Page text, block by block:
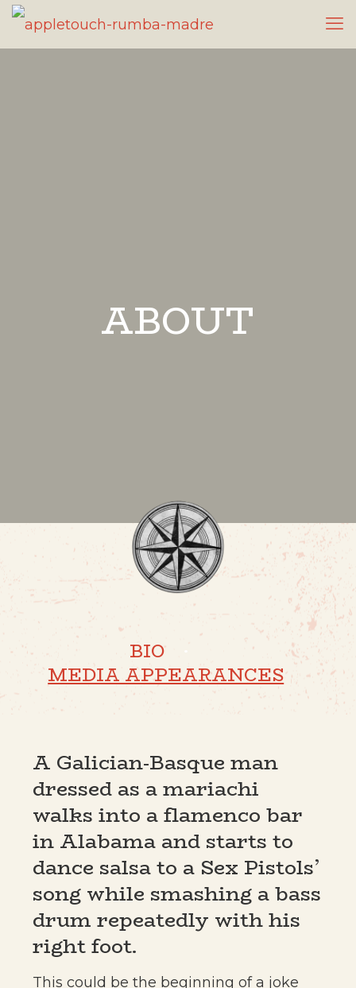
ABOUT
BIO
MEDIA APPEARANCES
A Galician-Basque man
dressed as a mariachi
walks into a flamenco bar
in Alabama and starts to
dance salsa to a Sex Pistols’
song while smashing a bass
drum repeatedly with his
right foot.
This could be the beginning of a joke